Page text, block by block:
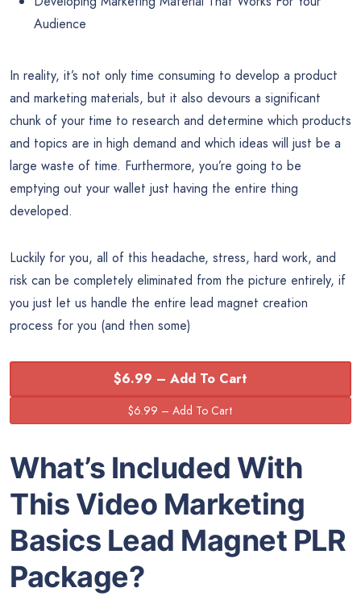
Audience
In reality, it’s not only time consuming to develop a product
and marketing materials, but it also devours a significant
chunk of your time to research and determine which products
and topics are in high demand and which ideas will just be a
large waste of time. Furthermore, you’re going to be
emptying out your wallet just having the entire thing
developed.
Luckily for you, all of this headache, stress, hard work, and
risk can be completely eliminated from the picture entirely, if
you just let us handle the entire lead magnet creation
process for you (and then some)
$6.99 – Add To Cart
What’s Included With
This Video Marketing
Basics Lead Magnet PLR
Package?